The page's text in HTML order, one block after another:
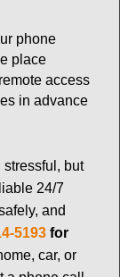
phone
place
access
in advance
but
24/7
and
5193 for
car, or